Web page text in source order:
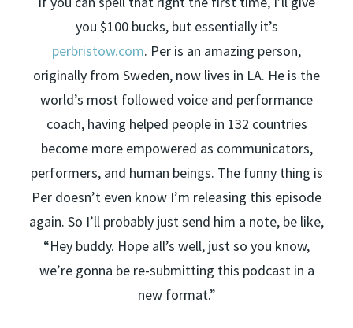
you $100 bucks, but essentially it’s
perbristow.com. Per is an amazing person,
originally from Sweden, now lives in LA. He is the
world’s most followed voice and performance
coach, having helped people in 132 countries
become more empowered as communicators,
performers, and human beings. The funny thing is
Per doesn’t even know I’m releasing this episode
again. So I’ll probably just send him a note, be like,
“Hey buddy. Hope all’s well, just so you know,
we’re gonna be re-submitting this podcast in a
new format.”